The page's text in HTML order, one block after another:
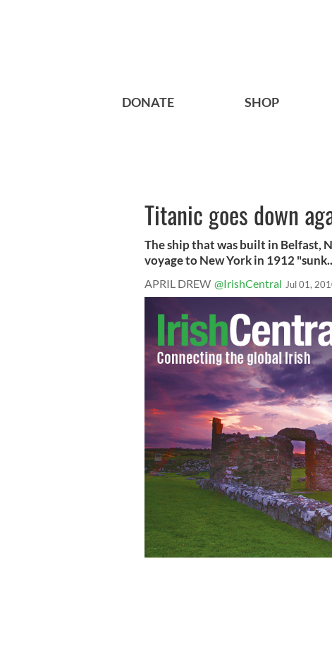
DONATE SHOP
Titanic goes down
The ship that was built in Belfast,
voyage to New York in 1912
APRIL DREW @IrishCentral Jul 01,